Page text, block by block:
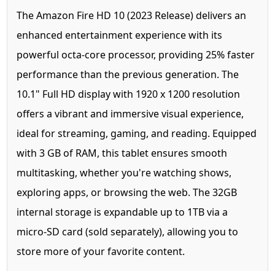
The Amazon Fire HD 10 (2023 Release) delivers an
enhanced entertainment experience with its
powerful octa-core processor, providing 25% faster
performance than the previous generation. The
10.1" Full HD display with 1920 x 1200 resolution
offers a vibrant and immersive visual experience,
ideal for streaming, gaming, and reading. Equipped
with 3 GB of RAM, this tablet ensures smooth
multitasking, whether you're watching shows,
exploring apps, or browsing the web. The 32GB
internal storage is expandable up to 1TB via a
micro-SD card (sold separately), allowing you to
store more of your favorite content.